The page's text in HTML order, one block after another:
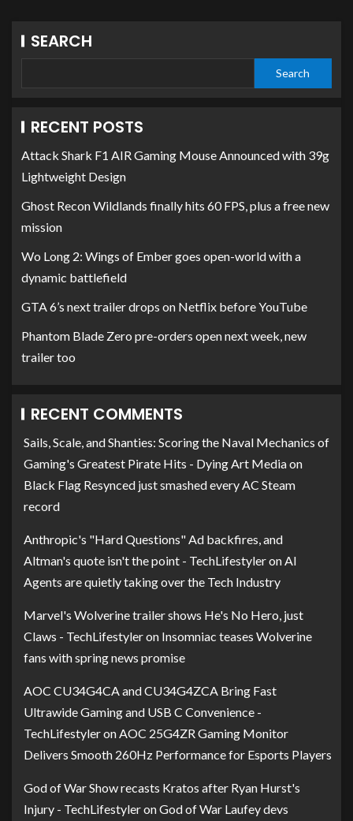
SEARCH
Search
RECENT POSTS
Attack Shark F1 AIR Gaming Mouse Announced with 39g
Lightweight Design
Ghost Recon Wildlands finally hits 60 FPS, plus a free new
mission
Wo Long 2: Wings of Ember goes open-world with a
dynamic battlefield
GTA 6’s next trailer drops on Netflix before YouTube
Phantom Blade Zero pre-orders open next week, new
trailer too
RECENT COMMENTS
Sails, Scale, and Shanties: Scoring the Naval Mechanics of
Gaming's Greatest Pirate Hits - Dying Art Mediaon
Black Flag Resynced just smashed every AC Steam
record
Anthropic's "Hard Questions" Ad backfires, and
Altman's quote isn't the point - TechLifestyleron AI
Agents are quietly taking over the Tech Industry
Marvel's Wolverine trailer shows He's No Hero, just
Claws - TechLifestyleron Insomniac teases Wolverine
fans with spring news promise
AOC CU34G4CA and CU34G4ZCA Bring Fast
Ultrawide Gaming and USB C Convenience -
TechLifestyleron AOC 25G4ZR Gaming Monitor
Delivers Smooth 260Hz Performance for Esports Players
God of War Show recasts Kratos after Ryan Hurst's
Injury - TechLifestyleronGod of War Laufey devs